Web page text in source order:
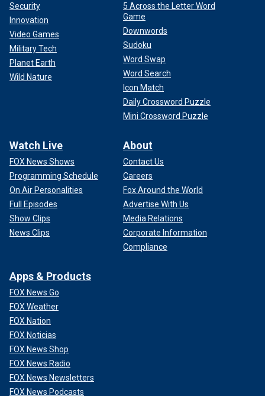
Security
Innovation
Video Games
Military Tech
Planet Earth
Wild Nature
5 Across the Letter Word
Game
Downwords
Sudoku
Word Swap
Word Search
Icon Match
Daily Crossword Puzzle
Mini Crossword Puzzle
Watch Live
FOX News Shows
Programming Schedule
On Air Personalities
Full Episodes
Show Clips
News Clips
About
Contact Us
Careers
Fox Around the World
Advertise With Us
Media Relations
Corporate Information
Compliance
Apps & Products
FOX News Go
FOX Weather
FOX Nation
FOX Noticias
FOX News Shop
FOX News Radio
FOX News Newsletters
FOX News Podcasts